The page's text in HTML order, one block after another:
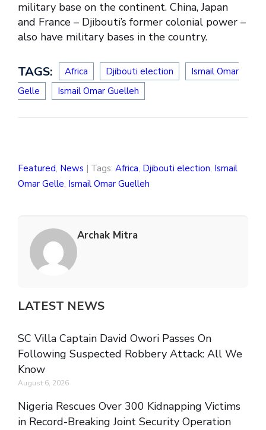
military base on the continent. China, Japan
and France – Djibouti’s former colonial power –
also have military bases in the country.
TAGS: Africa Djibouti election
Ismail Omar
Gelle
Ismail Omar Guelleh
Featured, News | Tags: Africa, Djibouti election, Ismail
Omar Gelle, Ismail Omar Guelleh
Archak Mitra
LATEST NEWS
SC Villa Captain David Owori Passes On
Following Suspected Robbery Attack: All We
Know
August 6, 2026
Nigeria Rescues Over 300 Kidnapping Victims
in Record-Breaking Joint Security Operation